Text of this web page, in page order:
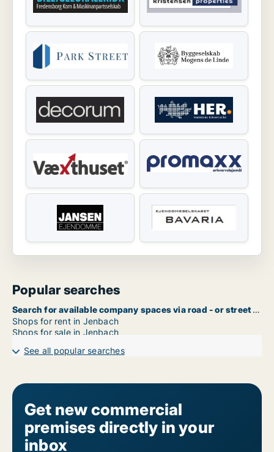
Popular searches
Search for available company spaces via road - or street name in Jenbach
Shops for rent in Jenbach
Shops for sale in Jenbach
See all popular searches
Get new commercial
premises directly in your
inbox